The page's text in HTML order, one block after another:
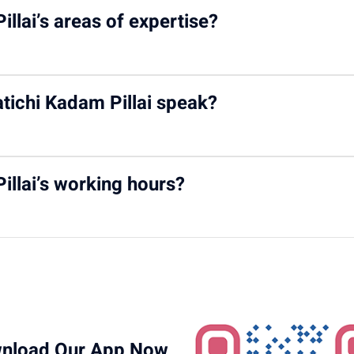
kidney conditions in children, including nephrotic
areas of expertise?
therapy, pediatric renal transplantation, peritoneal and
Kadam Pillai speak?
helping her communicate effectively with families
working hours?